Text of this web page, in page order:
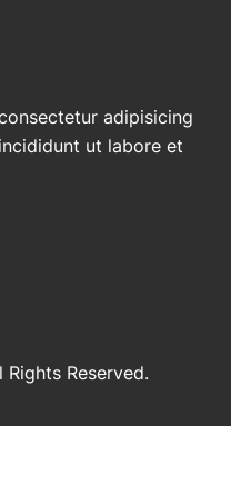
adipisicing
ut labore et
Reserved.